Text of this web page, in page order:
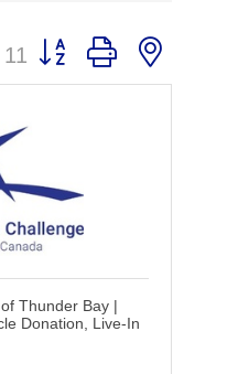
11 Button group with nested
Thunder Bay |
Donation, Live-In